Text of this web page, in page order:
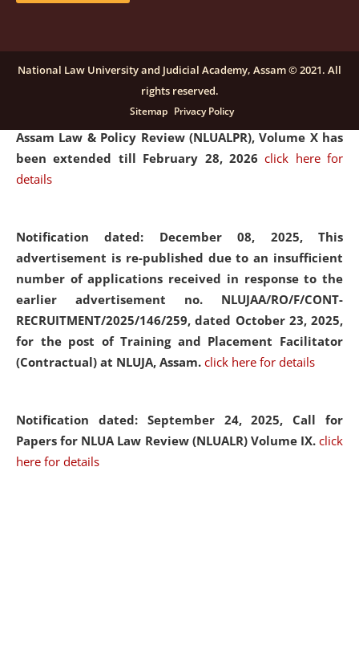
Notification dated: December 16, 2025, Last date for
submission of Papers for National Law University
Assam Law & Policy Review (NLUALPR), Volume X has
been extended till February 28, 2026click here for
details
Notification dated: December 08, 2025, This
advertisement is re-published due to an insufficient
number of applications received in response to the
earlier advertisement no. NLUJAA/RO/F/CONT-
RECRUITMENT/2025/146/259, dated October 23, 2025,
for the post of Training and Placement Facilitator
(Contractual) at NLUJA, Assam. click here for details
Notification dated: September 24, 2025, Call for
Papers for NLUA Law Review (NLUALR) Volume IX. click
here for details
National Law University and Judicial Academy, Assam © 2021. All
rights reserved.
Sitemap Privacy Policy